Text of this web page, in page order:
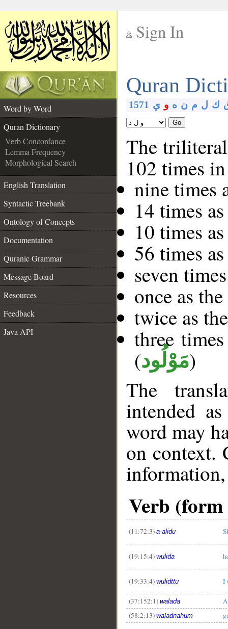
Sign In
Quran
Word by Word
Quran Dictionary
Verb Concordance
Lemma Frequency
Morphological Search
English Translation
Syntactic Treebank
Ontology of Concepts
Documentation
Quranic Grammar
Message Board
Resources
Feedback
Java API
1571 ك ل م ن ه و ي
Go
The
102 times
nine times
14 times
10 times
56 times
seven
once as
twice as
three
(مَوْلُود)
The
intended
word may
on context.
Verb
(11:72:3) a-alidu
(19:15:4) wulida
(19:33:4) wulidttu I
(37:152:1) walada
(58:2:13) waladnahum